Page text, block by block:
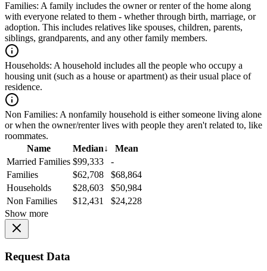
Families: A family includes the owner or renter of the home along
with everyone related to them - whether through birth, marriage, or
adoption. This includes relatives like spouses, children, parents,
siblings, grandparents, and any other family members.
Households: A household includes all the people who occupy a
housing unit (such as a house or apartment) as their usual place of
residence.
Non Families: A nonfamily household is either someone living alone
or when the owner/renter lives with people they aren't related to, like
roommates.
Name
Median↓
Mean
Married Families $99,333
-
Families
$62,708
$68,864
Households
$28,603
$50,984
Non Families
$12,431
$24,228
Show more
Request Data